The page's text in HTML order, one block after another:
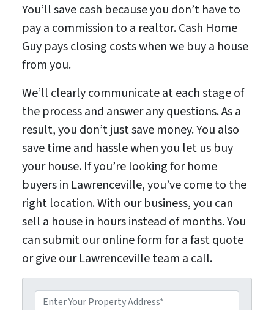
You’ll save cash because you don’t have to
pay a commission to a realtor. Cash Home
Guy pays closing costs when we buy a house
from you.
We’ll clearly communicate at each stage of
the process and answer any questions. As a
result, you don’t just save money. You also
save time and hassle when you let us buy
your house. If you’re looking for home
buyers in Lawrenceville, you’ve come to the
right location. With our business, you can
sell a house in hours instead of months. You
can submit our online form for a fast quote
or give our Lawrenceville team a call.